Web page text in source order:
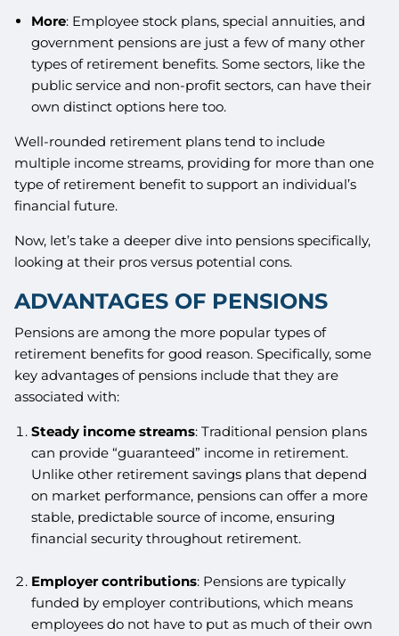
More: Employee stock plans, special annuities, and
government pensions are just a few of many other
types of retirement benefits. Some sectors, like the
public service and non-profit sectors, can have their
own distinct options here too.
Well-rounded retirement plans tend to include
multiple income streams, providing for more than one
type of retirement benefit to support an individual’s
financial future.
Now, let’s take a deeper dive into pensions specifically,
looking at their pros versus potential cons.
ADVANTAGES OF PENSIONS
Pensions are among the more popular types of
retirement benefits for good reason. Specifically, some
key advantages of pensions include that they are
associated with:
Steady income streams: Traditional pension plans
can provide “guaranteed” income in retirement.
Unlike other retirement savings plans that depend
on market performance, pensions can offer a more
stable, predictable source of income, ensuring
financial security throughout retirement.
Employer contributions: Pensions are typically
funded by employer contributions, which means
employees do not have to put as much of their own